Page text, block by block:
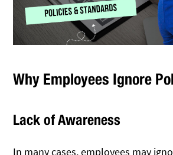
Why Employees Ignore
Lack of Awareness
In many cases, employees may